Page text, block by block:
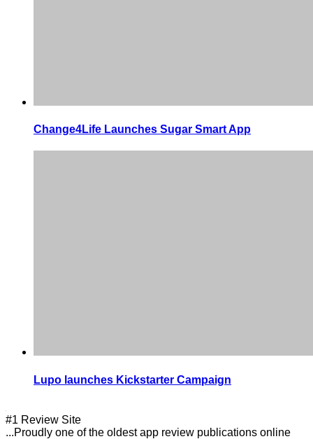
Change4Life Launches Sugar Smart App
Lupo launches Kickstarter Campaign
#1 Review Site
...Proudly one of the oldest app review publications online